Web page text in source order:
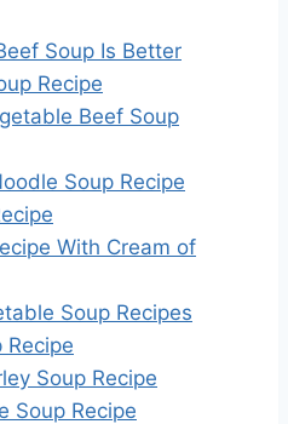
Soup Is Better
Recipe
Beef Soup
Soup Recipe
With Cream of
Soup Recipes
Recipe
Soup Recipe
Soup Recipe